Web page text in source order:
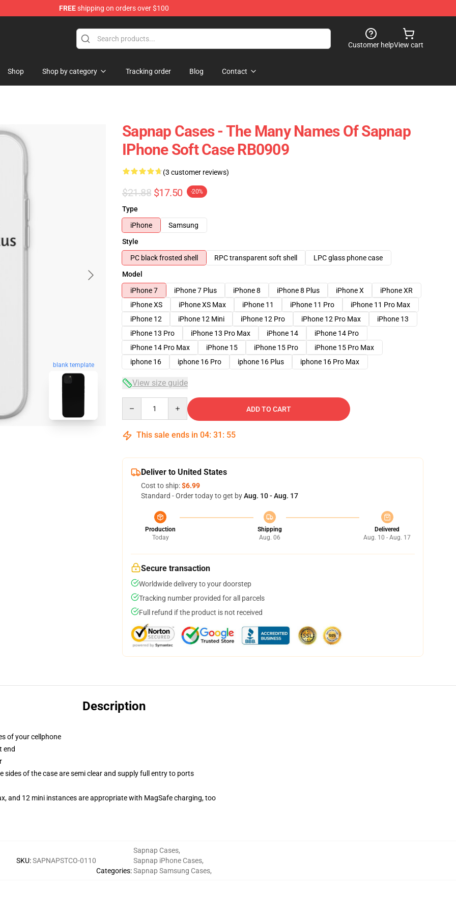
FREEshipping on orders over $100
Customer helpView cart
Shop Shop by category Tracking order Blog Contact
blank template
Sapnap Cases - The Many Names Of Sapnap
IPhone Soft Case RB0909
(3 customer reviews)
$21.88 $17.50 -20%
Type
iPhone
Samsung
Style
PC black frosted shell
RPC transparent soft shell
LPC glass phone case
Model
iPhone 7
iPhone 7 Plus iPhone 8 iPhone 8 Plus iPhone X
iPhone XR
iPhone XS
iPhone XS Max iPhone 11 iPhone 11 Pro
iPhone 11 Pro Max
iPhone 12
iPhone 12 Mini iPhone 12 Pro iPhone 12 Pro Max
iPhone 13
iPhone 13 Pro
iPhone 13 Pro Max iPhone 14
iPhone 14 Pro
iPhone 14 Pro Max
iPhone 15 iPhone 15 Pro
iPhone 15 Pro Max
iphone 16
iphone 16 Pro iphone 16 Plus iphone 16 Pro Max
View size guide
ADD TO CART
This sale ends in 04: 31 : 54
Deliver to United States
Cost to ship:$6.99
Standard - Order today to get byAug. 10 - Aug. 17
Production
Today
Shipping
Aug. 06
Delivered
Aug. 10 - Aug. 17
Secure transaction
Worldwide delivery to your doorstep
Tracking number provided for all parcels
Full refund if the product is not received
Description
of your cellphone
end
sides of the case are semi clear and supply full entry to ports
and 12 mini instances are appropriate with MagSafe charging, too
SKU:SAPNAPSTCO-0110
Categories:
Sapnap Cases,
Sapnap iPhone Cases,
Sapnap Samsung Cases,